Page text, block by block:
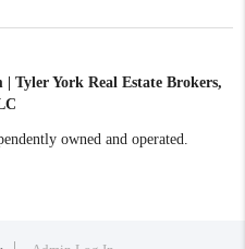
| Tyler York Real Estate Brokers,
owned and operated.